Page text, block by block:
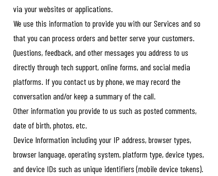
via your websites or applications.
We use this information to provide you with our Services and so
that you can process orders and better serve your customers.
Questions, feedback, and other messages you address to us
directly through tech support, online forms, and social media
platforms. If you contact us by phone, we may record the
conversation and/or keep a summary of the call.
Other information you provide to us such as posted comments,
date of birth, photos, etc.
Device Information including your IP address, browser types,
browser language, operating system, platform type, device types,
and device IDs such as unique identifiers (mobile device tokens).